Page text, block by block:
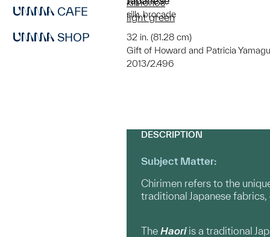
CAFE
SHOP
silk, brocade
32 in. (81.28 cm)
Gift of Howard and Patricia
2013/2.496
light green
DESCRIPTION
Subject Matter:
Chirimen refers to the
traditional Japanese
The Haoriis a traditional